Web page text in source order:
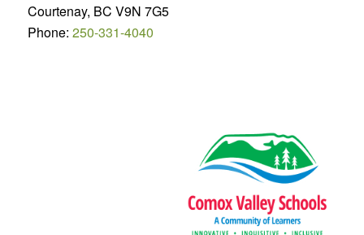
Courtenay, BC V9N 7G5
Phone: 250-331-4040